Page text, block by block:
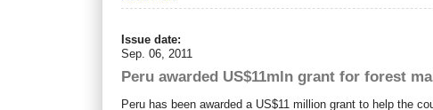
Issue date:
Sep. 06, 2011
Peru awarded US$11mln grant for forest
Peru has been awarded a US$11 million grant to help the